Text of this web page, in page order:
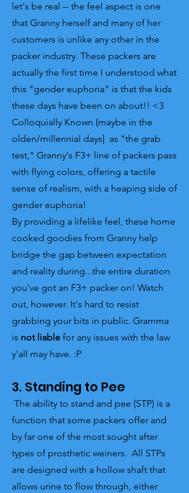
let's be real -- the feel aspect is one
that Granny herself and many of her
customers is unlike any other in the
packer industry. These packers are
actually the first time I understood what
this "gender euphoria" is that the kids
these days have been on about!! <3
Colloquially Known (maybe in the
olden/millennial days] as "the grab
test," Granny's F3+ line of packers pass
with flying colors, offering a tactile
sense of realism, with a heaping side of
gender euphoria!
By providing a lifelike feel, these home
cooked goodies from Granny help
bridge the gap between expectation
and reality during...the entire duration
you've got an F3+ packer on! Watch
out, however. It's hard to resist
grabbing your bits in public. Gramma
is not liable for any issues with the law
y'all may have. :P
3. Standing to Pee
The ability to stand and pee (STP) is a
function that some packers offer and
by far one of the most sought after
types of prosthetic weiners. All STPs
are designed with a hollow shaft that
allows urine to flow through, either